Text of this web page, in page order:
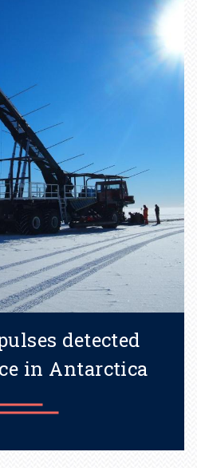
detected
in Antarctica